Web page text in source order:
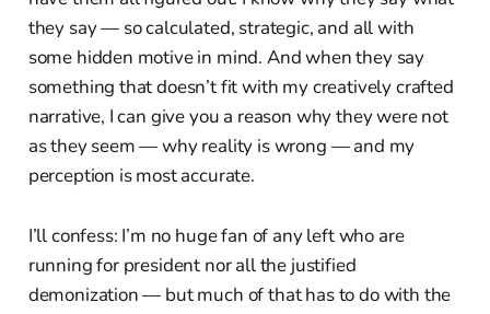
they say — so calculated, strategic, and all with
some hidden motive in mind. And when they say
something that doesn’t fit with my creatively crafted
narrative, I can give you a reason why they were not
as they seem — why reality is wrong — and my
perception is most accurate.
I’ll confess: I’m no huge fan of any left who are
running for president nor all the justified
demonization — but much of that has to do with the